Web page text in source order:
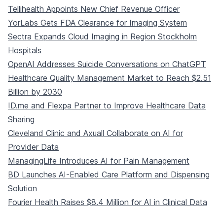
Tellihealth Appoints New Chief Revenue Officer
YorLabs Gets FDA Clearance for Imaging System
Sectra Expands Cloud Imaging in Region Stockholm
Hospitals
OpenAI Addresses Suicide Conversations on ChatGPT
Healthcare Quality Management Market to Reach $2.51
Billion by 2030
ID.me and Flexpa Partner to Improve Healthcare Data
Sharing
Cleveland Clinic and Axuall Collaborate on AI for
Provider Data
ManagingLife Introduces AI for Pain Management
BD Launches AI-Enabled Care Platform and Dispensing
Solution
Fourier Health Raises $8.4 Million for AI in Clinical Data